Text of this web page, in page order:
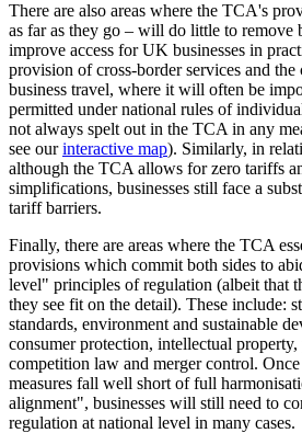
There are also areas where the TCA's
as far as they go – will do little to remove
improve access for UK businesses in
provision of cross-border services and
business travel, where it will often be
permitted under national rules of
not always spelt out in the TCA in any
see ourinteractive map). Similarly, in
although the TCA allows for zero tariffs
simplifications, businesses still face a
tariff barriers.
Finally, there are areas where the TCA
provisions which commit both sides to
level" principles of regulation (albeit that
they see fit on the detail). These include:
standards, environment and sustainable
consumer protection, intellectual
competition law and merger control. Once
measures fall well short of full
alignment", businesses will still need to
regulation at national level in many cases.